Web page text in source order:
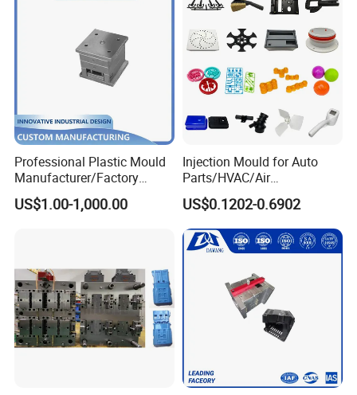
- Mould Packing
1. Cleaning the cavity and core, no iron filings
2. Spraying the antirust paint inside and outside
4. Putting into a wooden case or wooden pallet
Professional Plastic Mould
Manufacturer/Factory
Custom Injection Mold
Service
US$1.00-1,000.00
Injection Mould for Auto
Parts/HVAC/Air
Conditioning
System/Plastic Parts Solar
Panel/ATV/Food
Truck/Home Furniture/Bag/
Plastic Parts OEM
US$0.1202-0.6902